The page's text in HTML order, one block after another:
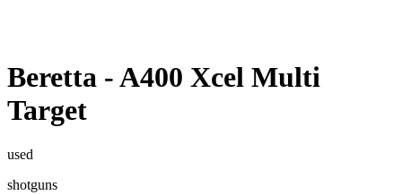
Beretta -A400 Xcel Multi
Target
used
shotguns